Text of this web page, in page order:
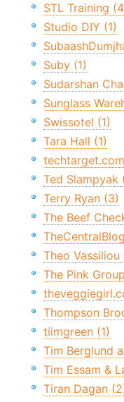
STL Training
Studio DIY (1)
Suby (1)
Sudarshan
Sunglass
Swissotel (1)
Tara Hall (1)
Ted Slampyak
Terry Ryan (3)
The Beef
Theo Vassiliou
The Pink
Thompson
tiimgreen (1)
Tim Berglund
Tim Essam &
Tiran Dagan